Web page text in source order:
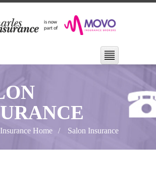
Insurance Home Salon Insurance